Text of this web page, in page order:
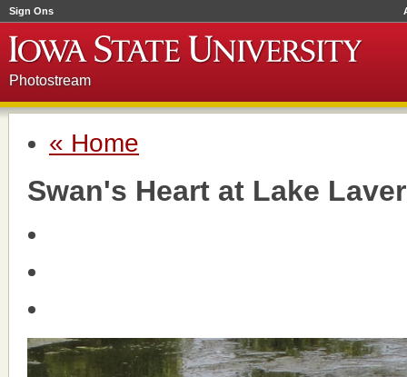
Sign Ons
Photostream
« Home
Swan's Heart at Lake